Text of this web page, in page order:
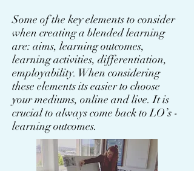
Some of the key elements to consider
when creating a blended learning
are: aims, learning outcomes,
learning activities, differentiation,
employability. When considering
these elements its easier to choose
your mediums, online and live. It is
crucial to always come back to LO’s -
learning outcomes.